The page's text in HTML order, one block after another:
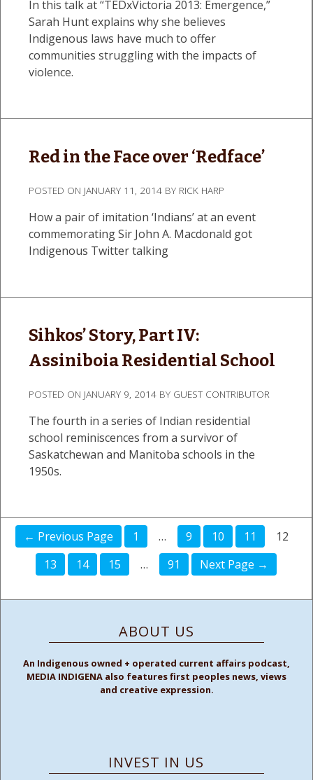
In this talk at “TEDxVictoria 2013: Emergence,”
Sarah Hunt explains why she believes
Indigenous laws have much to offer
communities struggling with the impacts of
violence.
Red in the Face over ‘Redface’
POSTED ON JANUARY 11, 2014 BY RICK HARP
How a pair of imitation ‘Indians’ at an event
commemorating Sir John A. Macdonald got
Indigenous Twitter talking
Sihkos’ Story, Part IV:
Assiniboia Residential School
POSTED ON JANUARY 9, 2014 BY GUEST CONTRIBUTOR
The fourth in a series of Indian residential
school reminiscences from a survivor of
Saskatchewan and Manitoba schools in the
1950s.
← Previous Page 1 … 9 10 11
12
13
14 15 … 91 Next Page →
ABOUT US
An Indigenous owned + operated current affairs podcast,
MEDIA INDIGENA also features first peoples news, views
and creative expression.
INVEST IN US